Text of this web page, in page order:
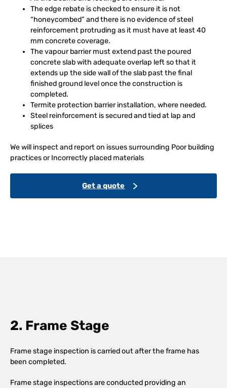
The edge rebate is checked to ensure it is not
“honeycombed” and there is no evidence of steel
reinforcement protruding as it must have at least 40
mm concrete coverage.
The vapour barrier must extend past the poured
concrete slab with adequate overlap left so that it
extends up the side wall of the slab past the final
finished ground level once the construction is
completed.
Termite protection barrier installation, where needed.
Steel reinforcement is secured and tied at lap and
splices
We will inspect and report on issues surrounding Poor building
practices or Incorrectly placed materials
Get a quote
2. Frame Stage
Frame stage inspection is carried out after the frame has
been completed.
Frame stage inspections are conducted providing an